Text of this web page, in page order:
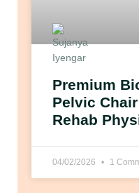
Premium
Pelvic
Rehab
04/02/2026 1